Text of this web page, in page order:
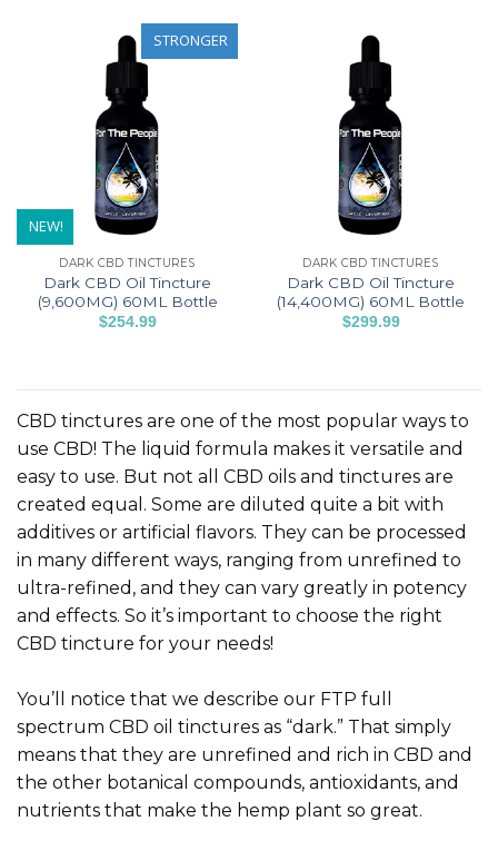
ratingshas
multiple
variants.
The
options
may
be
chosen
on
product
page
ratingshas
multiple
variants.
The
options
may
be
chosen
on
product
page
NEW!
STRONGER
DARK CBD TINCTURES
Dark CBD Oil Tincture
(9,600MG) 60ML Bottle
$254.99
has
The
options
may
be
chosen
the
product
page
DARK CBD TINCTURES
Dark CBD Oil Tincture
(14,400MG) 60ML Bottle
$299.99
has
multiple
variants.
The
options
may
be
chosen
the
product
CBD tinctures are one of the most popular ways to
use CBD! The liquid formula makes it versatile and
easy to use. But not all CBD oils and tinctures are
created equal. Some are diluted quite a bit with
additives or artificial flavors. They can be processed
in many different ways, ranging from unrefined to
ultra-refined, and they can vary greatly in potency
and effects. So it’s important to choose the right
CBD tincture for your needs!
You’ll notice that we describe our FTP full
spectrum CBD oil tinctures as “dark.” That simply
means that they are unrefined and rich in CBD and
the other botanical compounds, antioxidants, and
nutrients that make the hemp plant so great.